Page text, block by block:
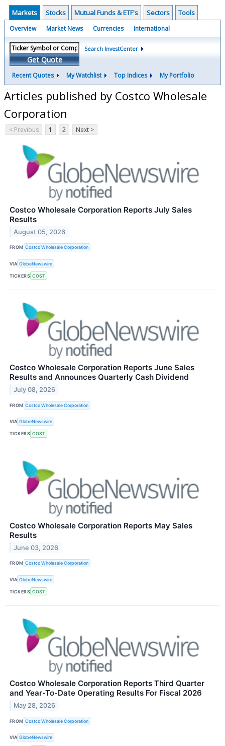
Markets Stocks Mutual Funds & ETF's Sectors Tools
Overview Market News Currencies International
Get Quote
Search InvestCenter
Recent Quotes My Watchlist Top Indices My Portfolio
Articles published by Costco Wholesale
Corporation
< Previous 1 2 Next >
Costco Wholesale Corporation Reports July Sales
Results
August 05, 2026
FROM Costco Wholesale Corporation
VIA GlobeNewswire
TICKERS COST
Costco Wholesale Corporation Reports June Sales
Results and Announces Quarterly Cash Dividend
July 08, 2026
FROM Costco Wholesale Corporation
VIA GlobeNewswire
TICKERS COST
Costco Wholesale Corporation Reports May Sales
Results
June 03, 2026
FROM Costco Wholesale Corporation
VIA GlobeNewswire
TICKERS COST
Costco Wholesale Corporation Reports Third Quarter
and Year-To-Date Operating Results For Fiscal 2026
May 28, 2026
FROM Costco Wholesale Corporation
VIA GlobeNewswire